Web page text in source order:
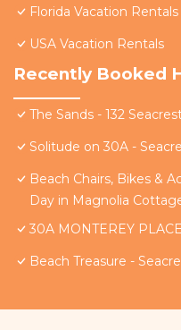
Florida Vacation Rentals
USA Vacation Rentals
Recently Booked
The Sands - 132
Solitude on 30A -
Beach Chairs, Bikes &
Day in Magnolia
30A MONTEREY
Beach Treasure -